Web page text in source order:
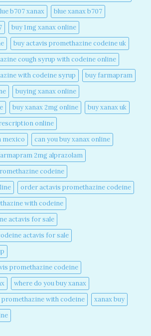
b707 xanax
blue xanax b707​
buy 1mg xanax online​
buy actavis promethazine codeine uk​
cough syrup with codeine online​
with codeine syrup​
buy farmapram
buying xanax online​
buy xanax 2mg online​
buy xanax uk​
online​
mexico​
can you buy xanax online​
2mg alprazolam
codeine​
order actavis promethazine codeine​
with codeine​
actavis for sale​
actavis for sale​
promethazine codeine​
where do you buy xanax​
promethazine with codeine​
xanax buy​